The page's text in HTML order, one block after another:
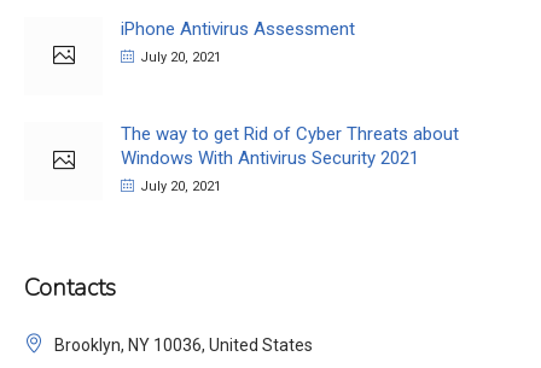
iPhone Antivirus Assessment
July 20, 2021
The way to get Rid of Cyber Threats about
Windows With Antivirus Security 2021
July 20, 2021
Contacts
Brooklyn, NY 10036, United States